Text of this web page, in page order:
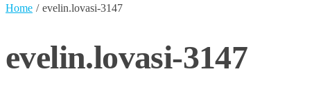
Home / evelin.lovasi-3147
evelin.lovasi-3147